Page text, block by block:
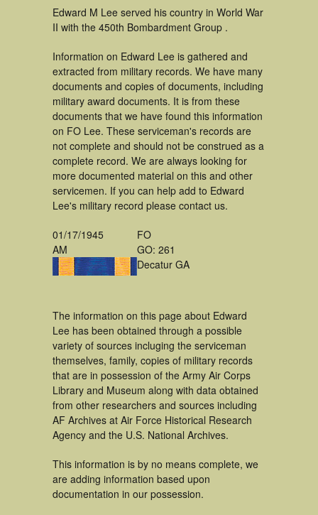
Edward M Lee served his country in World War
II with the 450th Bombardment Group .
Information on Edward Lee is gathered and
extracted from military records. We have many
documents and copies of documents, including
military award documents. It is from these
documents that we have found this information
on FO Lee. These serviceman's records are
not complete and should not be construed as a
complete record. We are always looking for
more documented material on this and other
servicemen. If you can help add to Edward
Lee's military record please contact us.
01/17/1945
AM
FO
GO: 261
Decatur GA
The information on this page about Edward
Lee has been obtained through a possible
variety of sources incluging the serviceman
themselves, family, copies of military records
that are in possession of the Army Air Corps
Library and Museum along with data obtained
from other researchers and sources including
AF Archives at Air Force Historical Research
Agency and the U.S. National Archives.
This information is by no means complete, we
are adding information based upon
documentation in our possession.